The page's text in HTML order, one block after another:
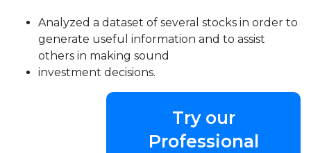
Analyzed a dataset of several stocks in order to
generate useful information and to assist
others in making sound
investment decisions.
Try our
Professional